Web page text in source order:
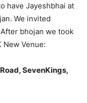
have Jayeshbhai at
We invited
bhojan we took
New Venue:
SevenKings,